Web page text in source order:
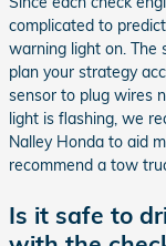
complicated to
warning light on. The
plan your strategy
sensor to plug wires
light is flashing, we
Nalley Honda to aid
recommend a tow
Is it safe to